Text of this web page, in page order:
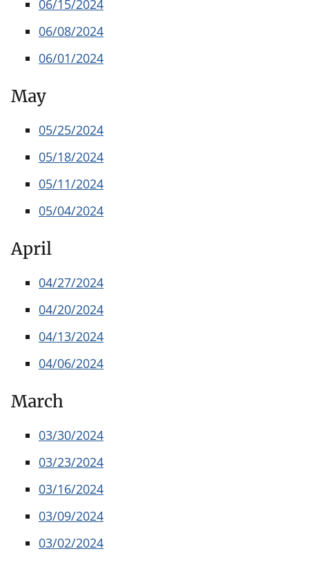
06/15/2024
06/08/2024
06/01/2024
May
05/25/2024
05/18/2024
05/11/2024
05/04/2024
April
04/27/2024
04/20/2024
04/13/2024
04/06/2024
March
03/30/2024
03/23/2024
03/16/2024
03/09/2024
03/02/2024